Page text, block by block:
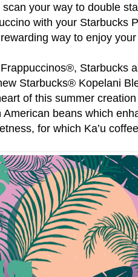
your way to double
with your Starbucks
rewarding way to enjoy
Starbucks
Starbucks® Kopelani
of this summer
beans which
for which Ka’u